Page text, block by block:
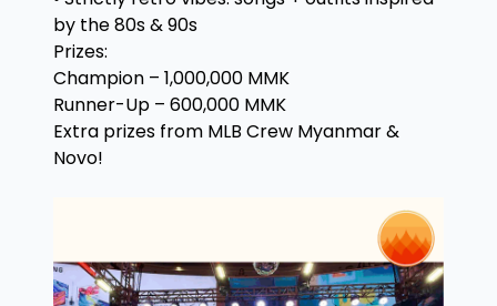
by the 80s & 90s
Prizes:
Champion – 1,000,000 MMK
Runner-Up – 600,000 MMK
Extra prizes from MLB Crew Myanmar &
Novo!